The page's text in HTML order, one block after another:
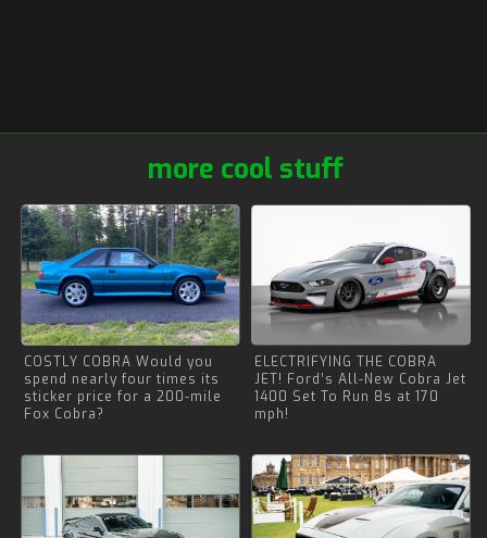
more cool stuff
COSTLY COBRA Would you
spend nearly four times its
sticker price for a 200-mile
Fox Cobra?
ELECTRIFYING THE COBRA
JET! Ford’s All-New Cobra Jet
1400 Set To Run 8s at 170
mph!